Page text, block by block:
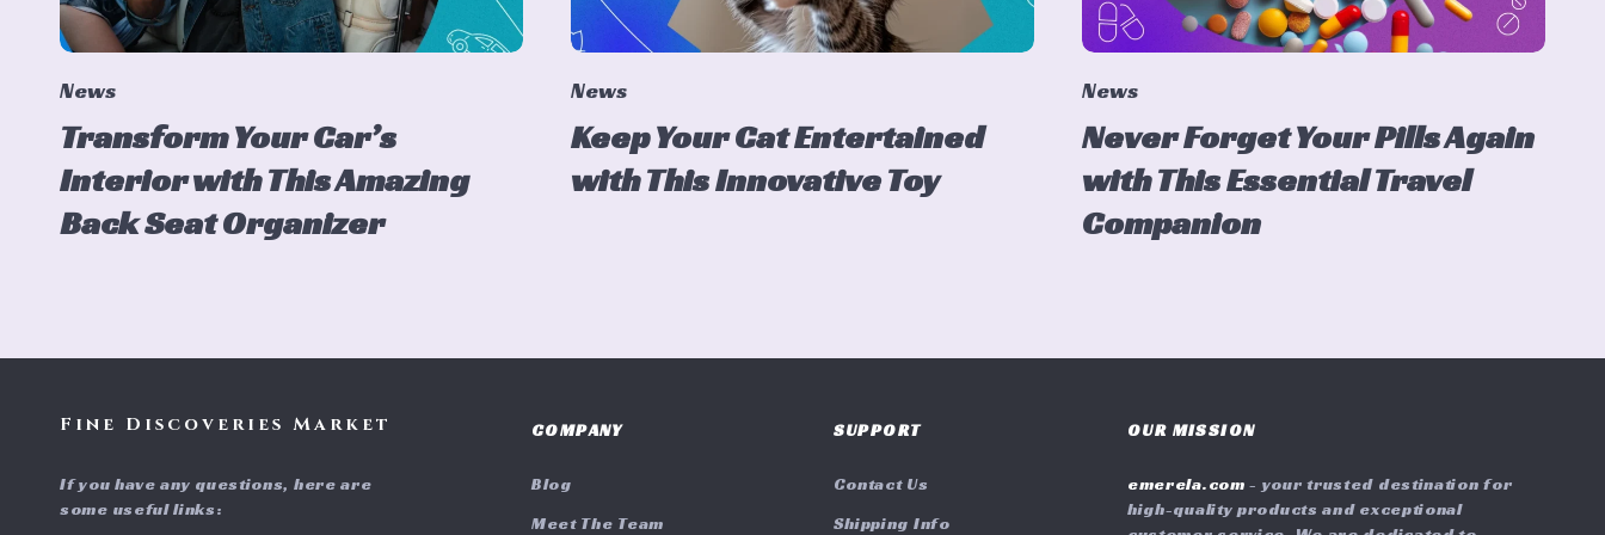
News
Transform Your Car’s
Interior with This Amazing
Back Seat Organizer
News
Keep Your Cat Entertained
with This Innovative Toy
News
Never Forget Your Pills Again
with This Essential Travel
Companion
Fine Discoveries Market
If you have any questions, here are
some useful links:
COMPANY
Blog
Meet The Team
SUPPORT
Contact Us
Shipping Info
OUR MISSION
emerela.com - your trusted destination for
high-quality products and exceptional